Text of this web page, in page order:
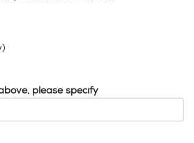
please specify